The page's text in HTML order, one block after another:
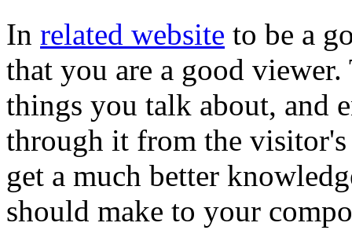
In related website to be a
that you are a good
things you talk about, and
through it from the
get a much better
should make to your